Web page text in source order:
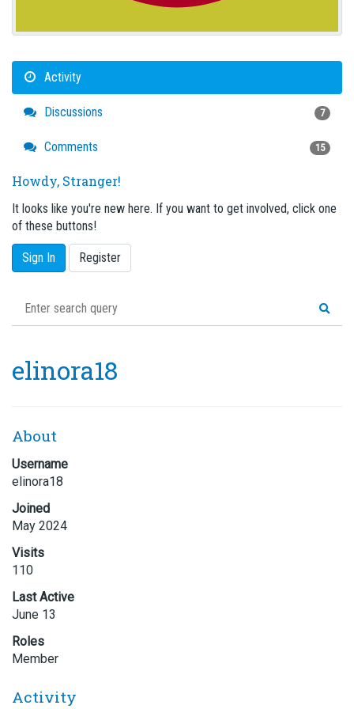
Activity
Discussions 7
Comments 15
Howdy, Stranger!
It looks like you're new here. If you want to get involved, click one
of these buttons!
Sign In Register
elinora18
About
Username
elinora18
Joined
May 2024
Visits
110
Last Active
June 13
Roles
Member
Activity